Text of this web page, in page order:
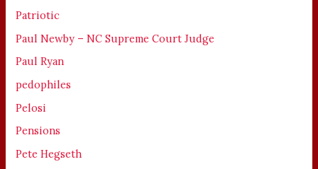
Patriotic
Paul Newby – NC Supreme Court Judge
Paul Ryan
pedophiles
Pelosi
Pensions
Pete Hegseth